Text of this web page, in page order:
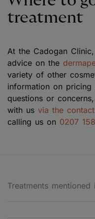
treatment
At the Cadogan
advice on the
variety of other
information on
questions or
with us via the
calling us on 0207
Treatments